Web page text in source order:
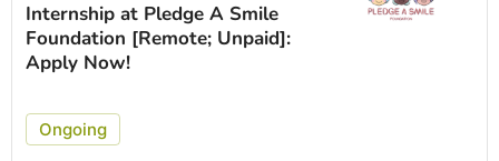
Internship at Pledge A Smile
Foundation [Remote; Unpaid]:
Apply Now!
Ongoing